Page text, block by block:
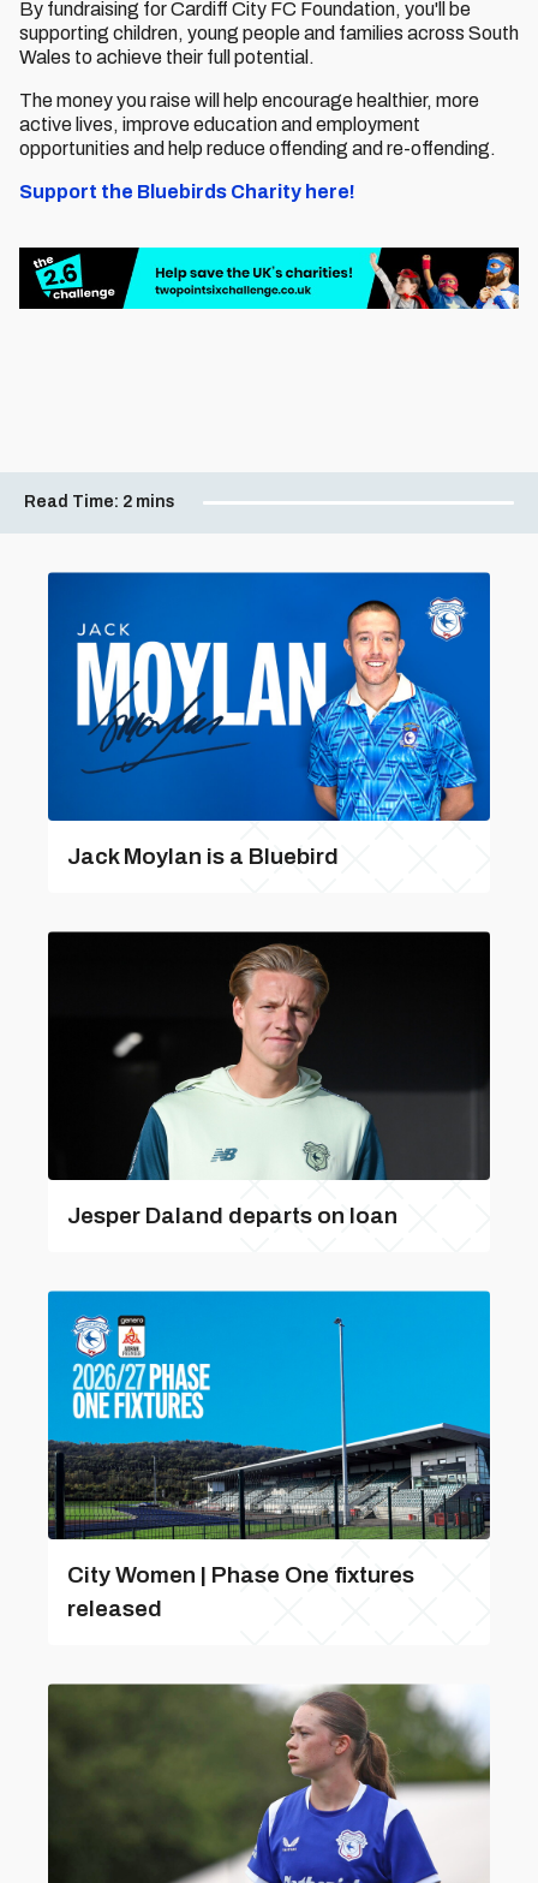
By fundraising for Cardiff City FC Foundation, you'll be
supporting children, young people and families across South
Wales to achieve their full potential.
The money you raise will help encourage healthier, more
active lives, improve education and employment
opportunities and help reduce offending and re-offending.
Support the Bluebirds Charity here!
Read Time: 2 mins
Jack Moylan is a Bluebird
Jesper Daland departs on loan
City Women | Phase One fixtures
released